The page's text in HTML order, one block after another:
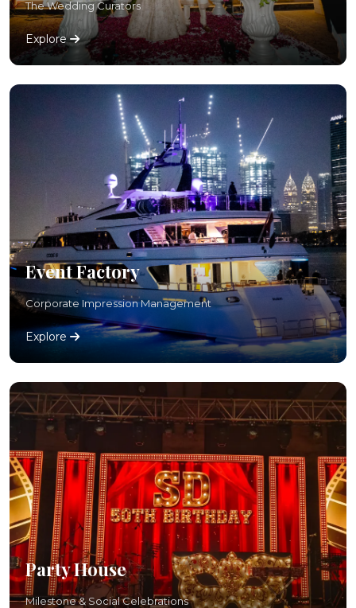
The Wedding Curators
Explore
Event Factory
Corporate Impression Management
Explore
Party House
Milestone & Social Celebrations